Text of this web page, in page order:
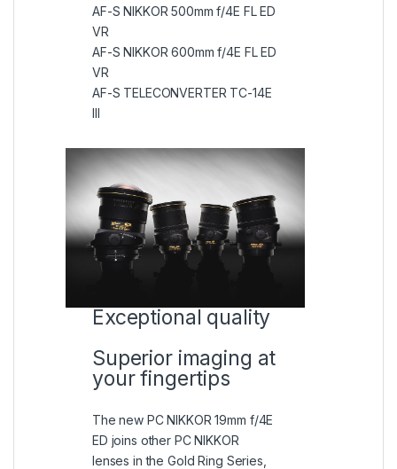
AF-S NIKKOR 500mm f/4E FL ED
VR
AF-S NIKKOR 600mm f/4E FL ED
VR
AF-S TELECONVERTER TC-14E
III
Exceptional quality
Superior imaging at
your fingertips
The new PC NIKKOR 19mm f/4E
ED joins other PC NIKKOR
lenses in the Gold Ring Series,